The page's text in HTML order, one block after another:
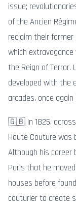
issue;
of the Ancien
reclaim their
which
the Reign of Terror.
developed with the
arcades, once
🇬🇧 In 1825, across
Haute Couture was
Although his career
Paris that he
houses before
couturier to create